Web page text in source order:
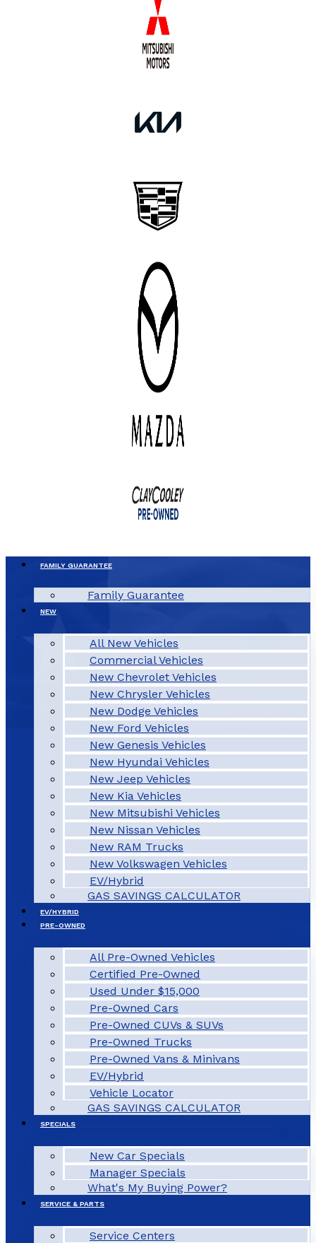
FAMILY GUARANTEE
Family Guarantee
NEW
All New Vehicles
Commercial Vehicles
New Chevrolet Vehicles
New Chrysler Vehicles
New Dodge Vehicles
New Ford Vehicles
New Genesis Vehicles
New Hyundai Vehicles
New Jeep Vehicles
New Kia Vehicles
New Mitsubishi Vehicles
New Nissan Vehicles
New RAM Trucks
New Volkswagen Vehicles
EV/Hybrid
GAS SAVINGS CALCULATOR
EV/HYBRID
PRE-OWNED
All Pre-Owned Vehicles
Certified Pre-Owned
Used Under $15,000
Pre-Owned Cars
Pre-Owned CUVs & SUVs
Pre-Owned Trucks
Pre-Owned Vans & Minivans
EV/Hybrid
Vehicle Locator
GAS SAVINGS CALCULATOR
SPECIALS
New Car Specials
Manager Specials
What's My Buying Power?
SERVICE & PARTS
Service Centers